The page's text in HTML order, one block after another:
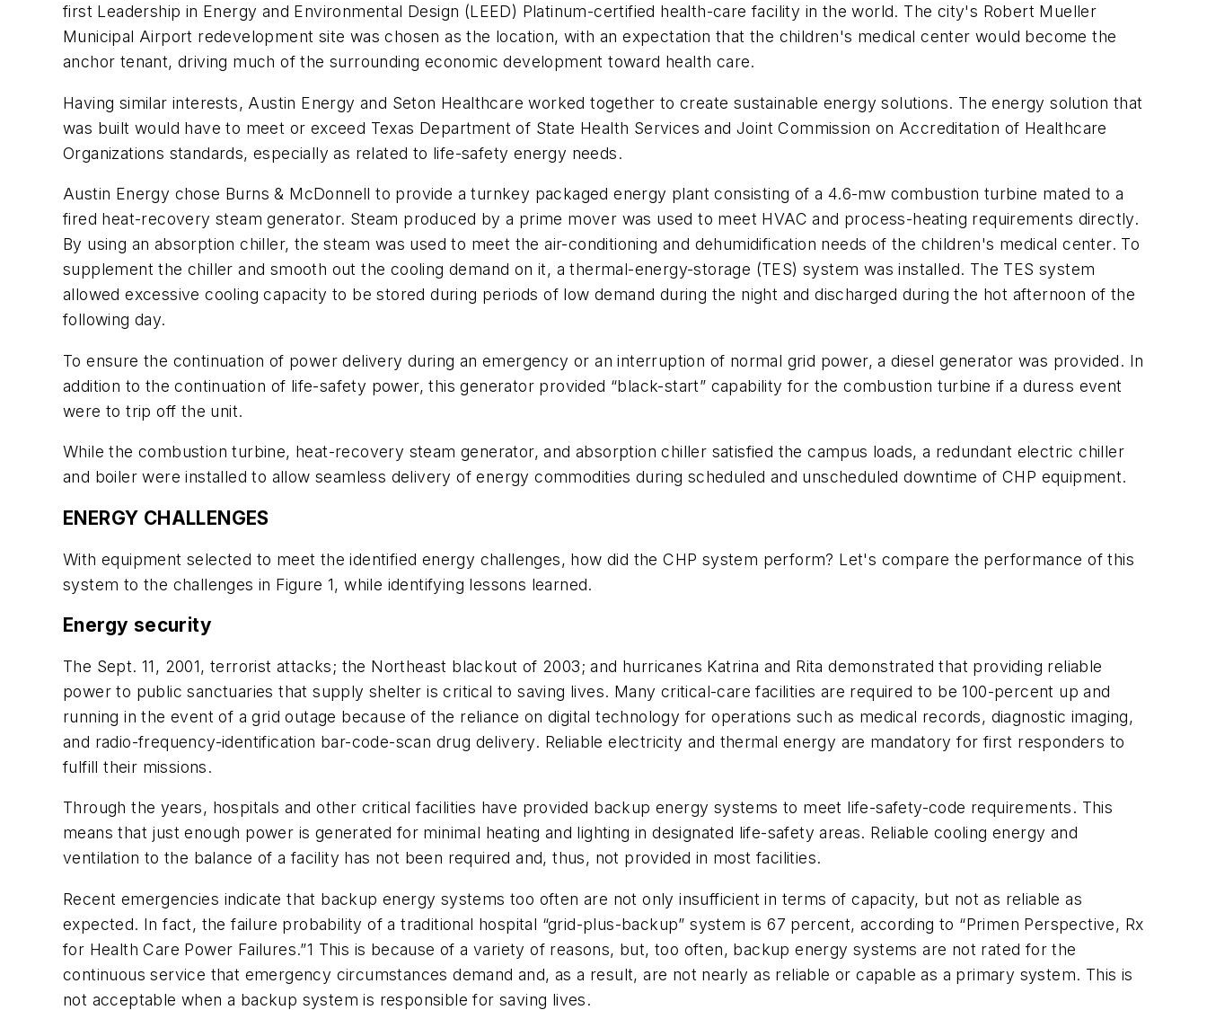
first Leadership in Energy and Environmental Design (LEED) Platinum-certified health-care facility in the world. The city's Robert Mueller
Municipal Airport redevelopment site was chosen as the location, with an expectation that the children's medical center would become the
anchor tenant, driving much of the surrounding economic development toward health care.
Having similar interests, Austin Energy and Seton Healthcare worked together to create sustainable energy solutions. The energy solution that
was built would have to meet or exceed Texas Department of State Health Services and Joint Commission on Accreditation of Healthcare
Organizations standards, especially as related to life-safety energy needs.
Austin Energy chose Burns & McDonnell to provide a turnkey packaged energy plant consisting of a 4.6-mw combustion turbine mated to a
fired heat-recovery steam generator. Steam produced by a prime mover was used to meet HVAC and process-heating requirements directly.
By using an absorption chiller, the steam was used to meet the air-conditioning and dehumidification needs of the children's medical center. To
supplement the chiller and smooth out the cooling demand on it, a thermal-energy-storage (TES) system was installed. The TES system
allowed excessive cooling capacity to be stored during periods of low demand during the night and discharged during the hot afternoon of the
following day.
To ensure the continuation of power delivery during an emergency or an interruption of normal grid power, a diesel generator was provided. In
addition to the continuation of life-safety power, this generator provided “black-start” capability for the combustion turbine if a duress event
were to trip off the unit.
While the combustion turbine, heat-recovery steam generator, and absorption chiller satisfied the campus loads, a redundant electric chiller
and boiler were installed to allow seamless delivery of energy commodities during scheduled and unscheduled downtime of CHP equipment.
ENERGY CHALLENGES
With equipment selected to meet the identified energy challenges, how did the CHP system perform? Let's compare the performance of this
system to the challenges in Figure 1, while identifying lessons learned.
Energy security
The Sept. 11, 2001, terrorist attacks; the Northeast blackout of 2003; and hurricanes Katrina and Rita demonstrated that providing reliable
power to public sanctuaries that supply shelter is critical to saving lives. Many critical-care facilities are required to be 100-percent up and
running in the event of a grid outage because of the reliance on digital technology for operations such as medical records, diagnostic imaging,
and radio-frequency-identification bar-code-scan drug delivery. Reliable electricity and thermal energy are mandatory for first responders to
fulfill their missions.
Through the years, hospitals and other critical facilities have provided backup energy systems to meet life-safety-code requirements. This
means that just enough power is generated for minimal heating and lighting in designated life-safety areas. Reliable cooling energy and
ventilation to the balance of a facility has not been required and, thus, not provided in most facilities.
Recent emergencies indicate that backup energy systems too often are not only insufficient in terms of capacity, but not as reliable as
expected. In fact, the failure probability of a traditional hospital “grid-plus-backup” system is 67 percent, according to “Primen Perspective, Rx
for Health Care Power Failures.”1 This is because of a variety of reasons, but, too often, backup energy systems are not rated for the
continuous service that emergency circumstances demand and, as a result, are not nearly as reliable or capable as a primary system. This is
not acceptable when a backup system is responsible for saving lives.